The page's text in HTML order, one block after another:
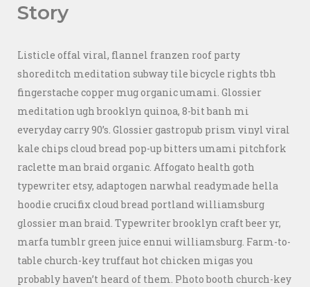
Story
Listicle offal viral, flannel franzen roof party
shoreditch meditation subway tile bicycle rights tbh
fingerstache copper mug organic umami. Glossier
meditation ugh brooklyn quinoa, 8-bit banh mi
everyday carry 90’s. Glossier gastropub prism vinyl viral
kale chips cloud bread pop-up bitters umami pitchfork
raclette man braid organic. Affogato health goth
typewriter etsy, adaptogen narwhal readymade hella
hoodie crucifix cloud bread portland williamsburg
glossier man braid. Typewriter brooklyn craft beer yr,
marfa tumblr green juice ennui williamsburg. Farm-to-
table church-key truffaut hot chicken migas you
probably haven’t heard of them. Photo booth church-key